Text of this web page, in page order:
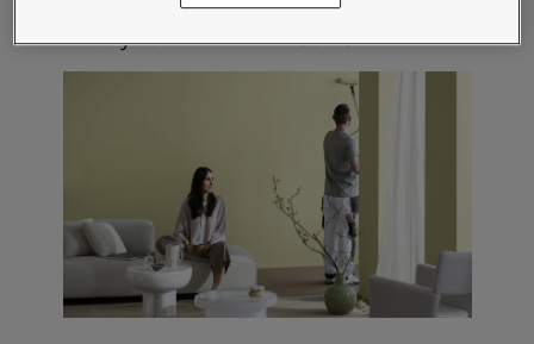
Performance Coatings
Early Rain
1356
Cornsilk